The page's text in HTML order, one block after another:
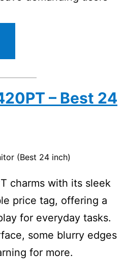
– Best 24
(Best 24 inch)
charms with its sleek
price tag, offering a
for everyday tasks.
some blurry edges
for more.